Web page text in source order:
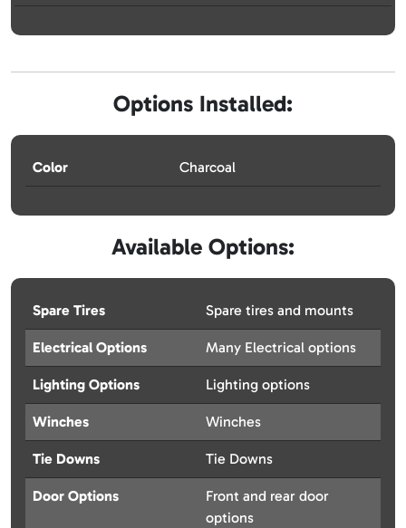
Options Installed:
Color Charcoal
Available Options:
Spare Tires Spare tires and mounts
Electrical Options Many Electrical options
Lighting Options Lighting options
Winches Winches
Tie Downs Tie Downs
Door Options
Front and rear door
options